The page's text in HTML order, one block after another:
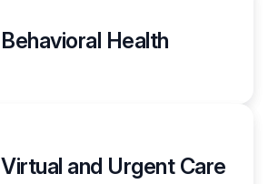
Behavioral Health
Virtual and Urgent Care